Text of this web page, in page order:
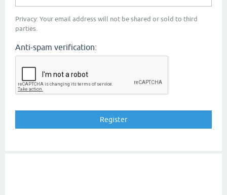
Privacy: Your email address will not be shared or sold to third
parties.
Anti-spam verification: